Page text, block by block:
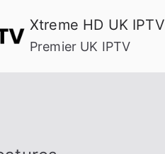
Xtreme HD UK IPTV
Premier UK IPTV